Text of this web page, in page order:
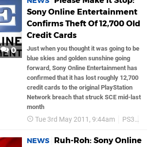
0
Sony Online Entertainment
Confirms Theft Of 12,700 Old
Credit Cards
Just when you thought it was going to be
blue skies and golden sunshine going
forward, Sony Online Entertainment has
confirmed that it has lost roughly 12,700
credit cards to the original PlayStation
Network breach that struck SCE mid-last
month
Tue 3rd May 2011, 9:44am PS3
NEWS
Ruh-Roh: Sony Online